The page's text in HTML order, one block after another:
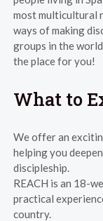
most multicultural
ways of making
groups in the
the place for you!
What to
We offer an
helping you
discipleship.
REACH is an 18-
practical
country.